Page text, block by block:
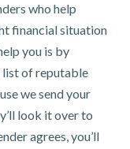
who help
financial situation
you is by
list of reputable
we send your
look it over to
agrees, you’ll